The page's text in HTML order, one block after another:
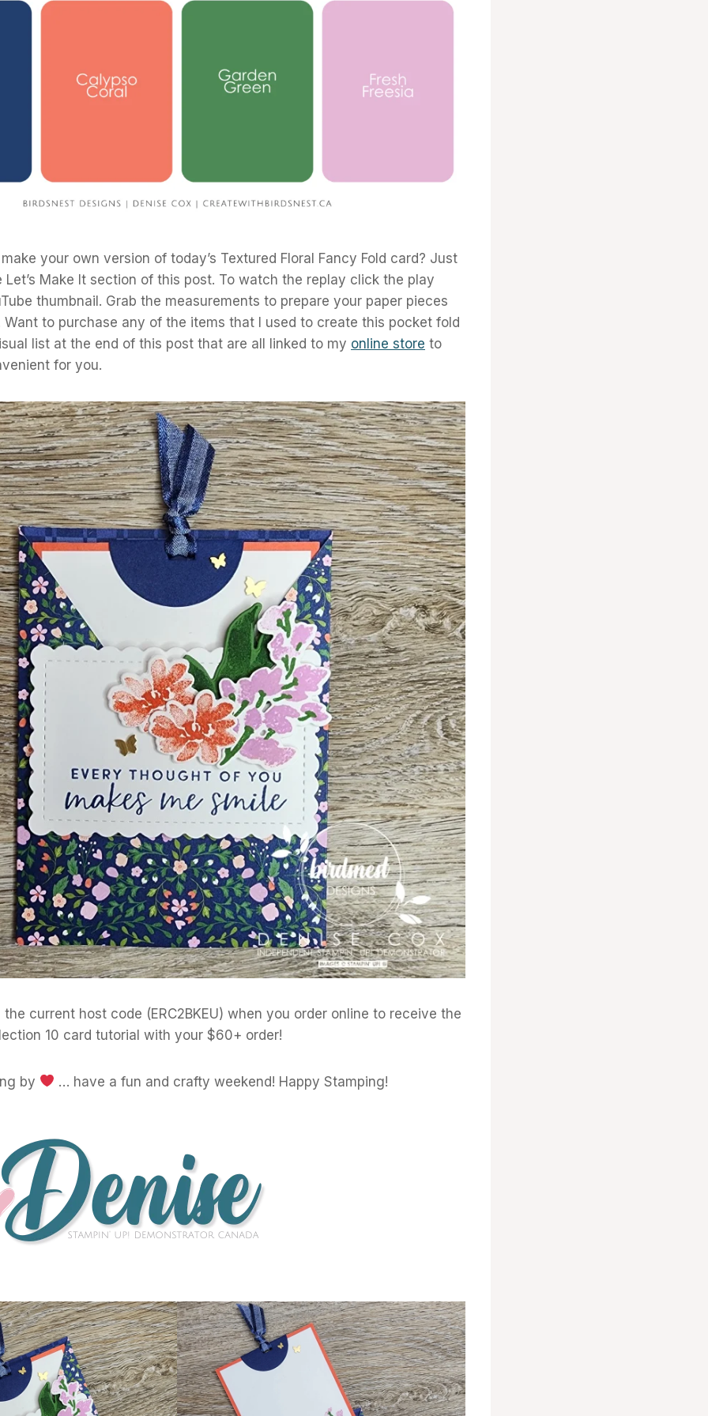
your own version of today’s Textured Floral Fancy Fold card? Just
Make It section of this post. To watch the replay click the play
thumbnail. Grab the measurements to prepare your paper pieces
Want to purchase any of the items that I used to create this pocket fold
list at the end of this post that are all linked to my online store to
for you.
current host code (ERC2BKEU) when you order online to receive the
10 card tutorial with your $60+ order!
by … have a fun and crafty weekend! Happy Stamping!